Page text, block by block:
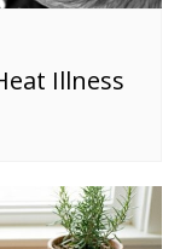
Illness